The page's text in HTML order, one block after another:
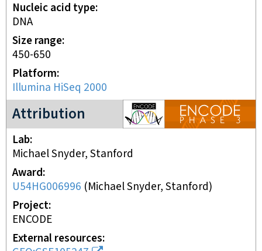
Nucleic acid type
DNA
Size range
450-650
Platform
Illumina HiSeq 2000
Attribution
ENCODE3 project
Lab
Michael Snyder, Stanford
Award
U54HG006996 (Michael Snyder, Stanford)
Project
ENCODE
External resources